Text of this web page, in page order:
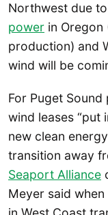
Northwest due
power in Oregon
production) and
wind will be
For Puget
wind leases
new clean
transition away
Seaport Alliance
Meyer said